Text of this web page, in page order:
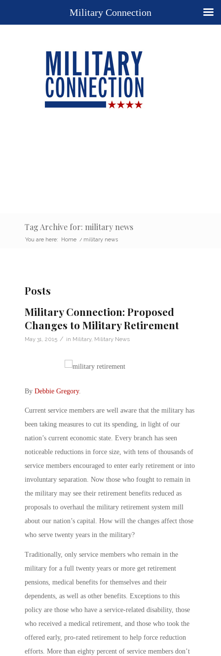
Tag Archive for: military news
You are here: Home / military news
Posts
Military Connection: Proposed
Changes to Military Retirement
May 31, 2015 / in Military, Military News
By Debbie Gregory.
Current service members are well aware that the military has
been taking measures to cut its spending, in light of our
nation’s current economic state. Every branch has seen
noticeable reductions in force size, with tens of thousands of
service members encouraged to enter early retirement or into
involuntary separation. Now those who fought to remain in
the military may see their retirement benefits reduced as
proposals to overhaul the military retirement system mill
about our nation’s capital. How will the changes affect those
who serve twenty years in the military?
Traditionally, only service members who remain in the
military for a full twenty years or more get retirement
pensions, medical benefits for themselves and their
dependents, as well as other benefits. Exceptions to this
policy are those who have a service-related disability, those
who received a medical retirement, and those who took the
offered early, pro-rated retirement to help force reduction
efforts. More than eighty percent of service members don’t
Military Connection